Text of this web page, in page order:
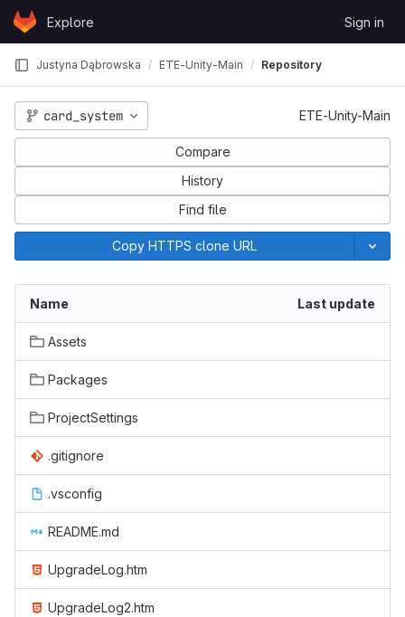
Skip to content
GitLabExplore Sign in
Justyna Dąbrowska ETE-Unity-Main Repository
card_system ETE-Unity-Main
Compare
History
Find file
Copy HTTPS clone URL
Name Last update
Assets
Packages
ProjectSettings
.gitignore
.vsconfig
README.md
UpgradeLog.htm
UpgradeLog2.htm